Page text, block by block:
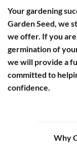
Your gardening
Garden Seed, we
we offer. If you
germination of
we will provide a
committed to
confidence.
Why